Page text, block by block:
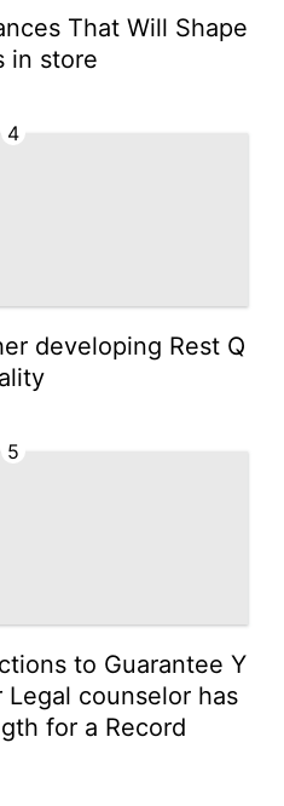
That Will Shape
in store
4
developing Rest Q
5
to Guarantee Y
counselor has
for a Record